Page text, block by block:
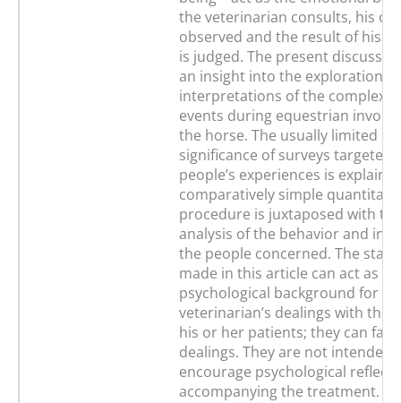
the veterinarian consults, his or
observed and the result of his
is judged. The present
an insight into the explorations
interpretations of the complex
events during equestrian
the horse. The usually limited
significance of surveys targeted
people’s experiences is
comparatively simple
procedure is juxtaposed with
analysis of the behavior and
the people concerned. The
made in this article can act as a
psychological background for
veterinarian’s dealings with the
his or her patients; they can
dealings. They are not intended
encourage psychological
accompanying the treatment.